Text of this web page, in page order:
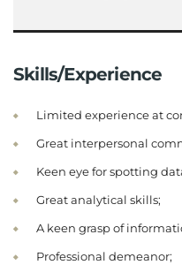
Skills/Experience
Limited experience at
Great interpersonal
Keen eye for spotting
Great analytical skills;
A keen grasp of
Professional demeanor;